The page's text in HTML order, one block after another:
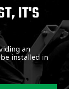
IT'S
an
installed in